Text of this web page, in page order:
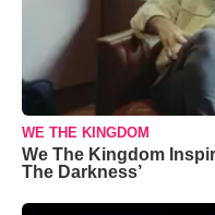
WE THE KINGDOM
We The Kingdom
The Darkness’